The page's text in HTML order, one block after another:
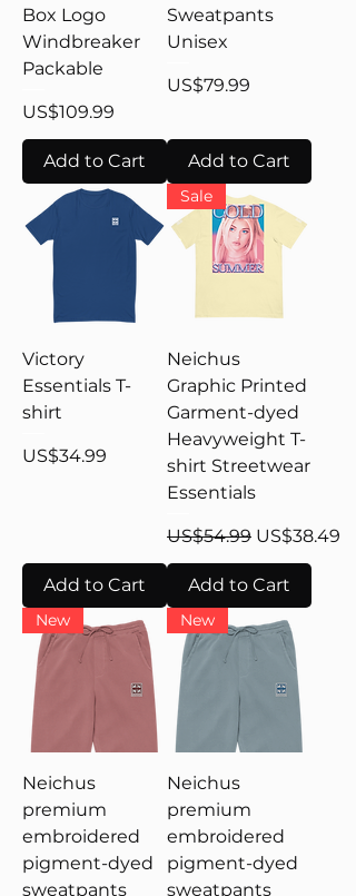
Box Logo
Windbreaker
Packable
Price
US$109.99
Add to Cart
Sweatpants
Unisex
Price
US$79.99
Add to Cart
Victory
Essentials T-
shirt
Price
US$34.99
Add to Cart
Sale
Neichus
Graphic Printed
Garment-dyed
Heavyweight T-
shirt Streetwear
Essentials
Regular Price
US$54.99 Sale Price
US$38.49
Add to Cart
New
Neichus
premium
embroidered
pigment-dyed
sweatpants
New
Neichus
premium
embroidered
pigment-dyed
sweatpants